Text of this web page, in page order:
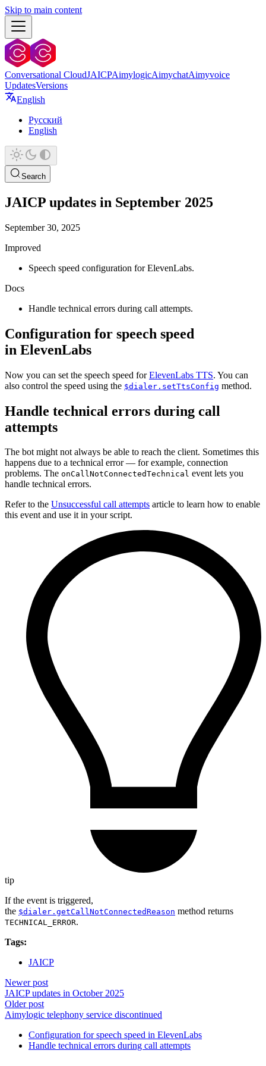
Skip to main content
Conversational CloudJAICPAimylogicAimychatAimyvoice
UpdatesVersions
English
Русский
English
Search
JAICP updates in September 2025
September 30, 2025
Improved
Speech speed configuration for ElevenLabs.
Docs
Handle technical errors during call attempts.
Configuration for speech speed
in ElevenLabs
Now you can set the speech speed forElevenLabs TTS. You can
also control the speed using the $dialer.setTtsConfig method.
Handle technical errors during call
attempts
The bot might not always be able to reach the client. Sometimes this
happens due to a technical error — for example, connection
problems. The onCallNotConnectedTechnical event lets you
handle technical errors.
Refer to the Unsuccessful call attempts article to learn how to enable
this event and use it in your script.
tip
If the event is triggered,
the $dialer.getCallNotConnectedReason method returns
TECHNICAL_ERROR.
Tags:
JAICP
Newer post
JAICP updates in October 2025
Older post
Aimylogic telephony service discontinued
Configuration for speech speed in ElevenLabs
Handle technical errors during call attempts